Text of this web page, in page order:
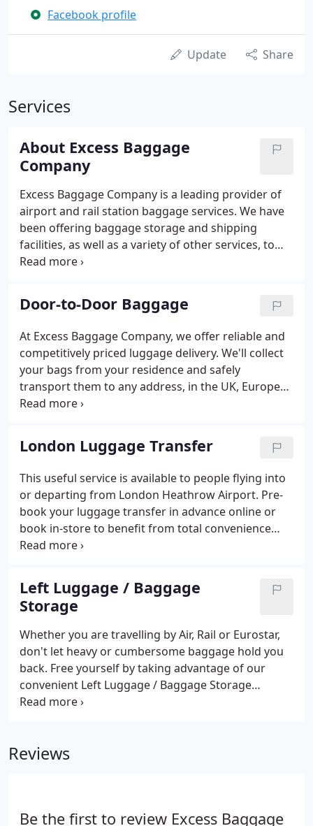
Facebook profile
Update Share
Services
About Excess Baggage
Company
Excess Baggage Company is a leading provider of
airport and rail station baggage services. We have
been offering baggage storage and shipping
facilities, as well as a variety of other services, to
the travelling public for more than 30 years. We
world-class termini in countries including Spain and
Canada.
Door-to-Door Baggage
At Excess Baggage Company, we offer reliable and
competitively priced luggage delivery. We'll collect
your bags from your residence and safely
transport them to any address, in the UK, Europe
or Worldwide. We can supply you with FREE export
suitcases / boxes. Our cartons are double-walled
and available in a range of sizes.
London Luggage Transfer
This useful service is available to people flying into
or departing from London Heathrow Airport. Pre-
book your luggage transfer in advance online or
book in-store to benefit from total convenience
when you're on the move. We will deliver your bags
hours and making your journey easier and less
stressful.
Left Luggage / Baggage
Storage
Whether you are travelling by Air, Rail or Eurostar,
don't let heavy or cumbersome baggage hold you
back. Free yourself by taking advantage of our
convenient Left Luggage / Baggage Storage
service. Pre-book our secure manned luggage
Reviews
Be the first to review Excess Baggage